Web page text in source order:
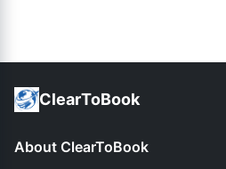
ClearToBook
About ClearToBook